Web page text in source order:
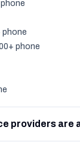
phone
phone
providers are